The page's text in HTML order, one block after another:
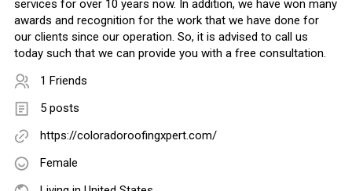
services for over 10 years now. In addition, we have won many
awards and recognition for the work that we have done for
our clients since our operation. So, it is advised to call us
today such that we can provide you with a free consultation.
1 Friends
5 posts
https://coloradoroofingxpert.com/
Female